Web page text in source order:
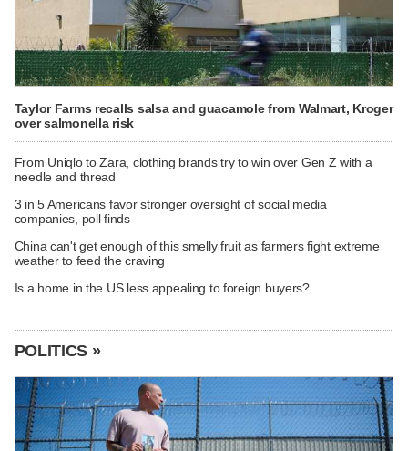
Taylor Farms recalls salsa and guacamole from Walmart, Kroger
over salmonella risk
From Uniqlo to Zara, clothing brands try to win over Gen Z with a
needle and thread
3 in 5 Americans favor stronger oversight of social media
companies, poll finds
China can't get enough of this smelly fruit as farmers fight extreme
weather to feed the craving
Is a home in the US less appealing to foreign buyers?
POLITICS »